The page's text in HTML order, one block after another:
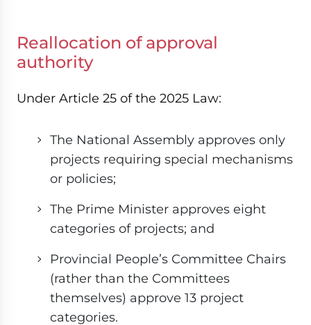
Reallocation of approval
authority
Under Article 25 of the 2025 Law:
The National Assembly approves only
projects requiring special mechanisms
or policies;
The Prime Minister approves eight
categories of projects; and
Provincial People’s Committee Chairs
(rather than the Committees
themselves) approve 13 project
categories.